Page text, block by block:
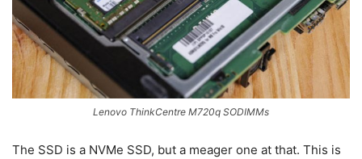
Lenovo ThinkCentre M720q SODIMMs
The SSD is a NVMe SSD, but a meager one at that. This is